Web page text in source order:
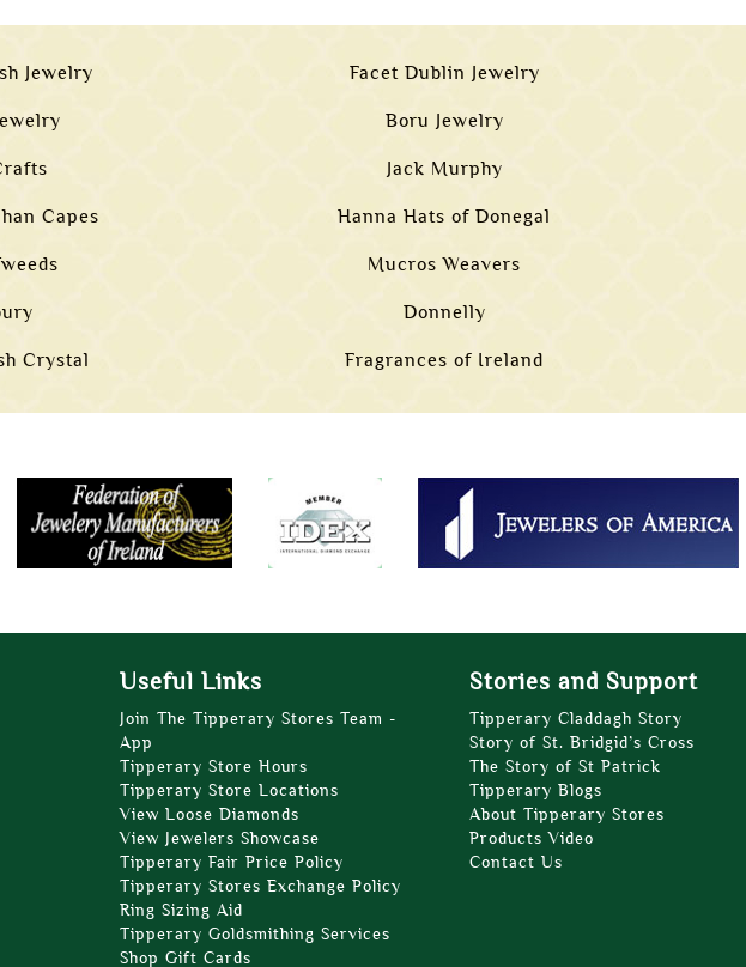
Jewelry Facet Dublin Jewelry
Boru Jewelry
Jack Murphy
Capes Hanna Hats of Donegal
Mucros Weavers
Donnelly
Crystal Fragrances of Ireland
Useful Links
Join The Tipperary Stores Team -
App
Tipperary Store Hours
Tipperary Store Locations
View Loose Diamonds
View Jewelers Showcase
Tipperary Fair Price Policy
Tipperary Stores Exchange Policy
Ring Sizing Aid
Tipperary Goldsmithing Services
Shop Gift Cards
Stories and Support
Tipperary Claddagh Story
Story of St. Bridgid’s Cross
The Story of St Patrick
Tipperary Blogs
About Tipperary Stores
Products Video
Contact Us